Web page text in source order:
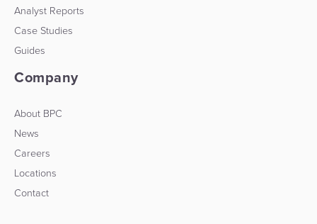
Analyst Reports
Case Studies
Guides
Company
About BPC
News
Careers
Locations
Contact